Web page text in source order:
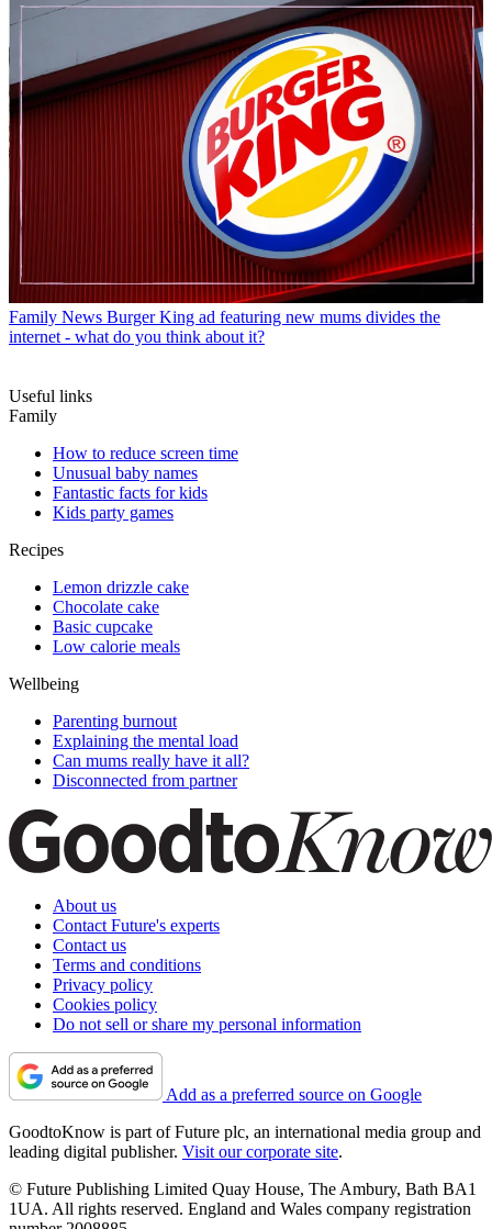
Family News Burger King ad featuring new mums divides the
internet - what do you think about it?
Useful links
Family
How to reduce screen time
Unusual baby names
Fantastic facts for kids
Kids party games
Recipes
Lemon drizzle cake
Chocolate cake
Basic cupcake
Low calorie meals
Wellbeing
Parenting burnout
Explaining the mental load
Can mums really have it all?
Disconnected from partner
About us
Contact Future's experts
Contact us
Terms and conditions
Privacy policy
Cookies policy
Do not sell or share my personal information
Add as a preferred source on Google
GoodtoKnow is part of Future plc, an international media group and
leading digital publisher. Visit our corporate site.
© Future Publishing Limited Quay House, The Ambury, Bath BA1
1UA. All rights reserved. England and Wales company registration